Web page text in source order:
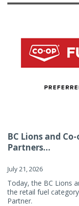
BC Lions and
Partners...
July 21, 2026
Today, the BC Lions
the retail fuel
Partner.